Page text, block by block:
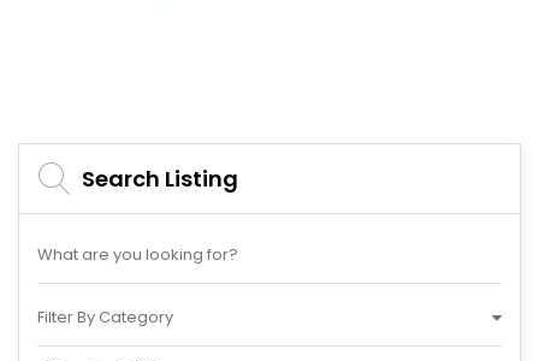
Search Listing
Filter By Category